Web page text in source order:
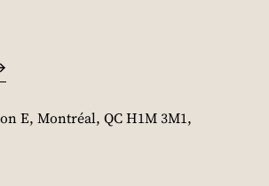
E, Montréal, QC H1M 3M1,